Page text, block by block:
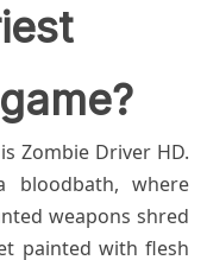
Zombie Driver HD.
bloodbath, where
weapons shred
painted with flesh